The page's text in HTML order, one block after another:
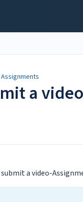
Assignments
a
a video-